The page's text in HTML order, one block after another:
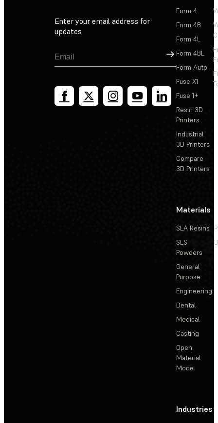
Enter your email address for
updates
Sign Up
Form 4
Form 4B
Form 4L
Form 4BL
Form Auto
Fuse X1
Fuse 1+
Resin 3D
Printers
Industrial
3D Printers
Compare
3D Printers
Materials
SLA Resins
SLS
Powders
General
Purpose
Engineering
Dental
Medical
Casting
Open
Material
Mode
Industries